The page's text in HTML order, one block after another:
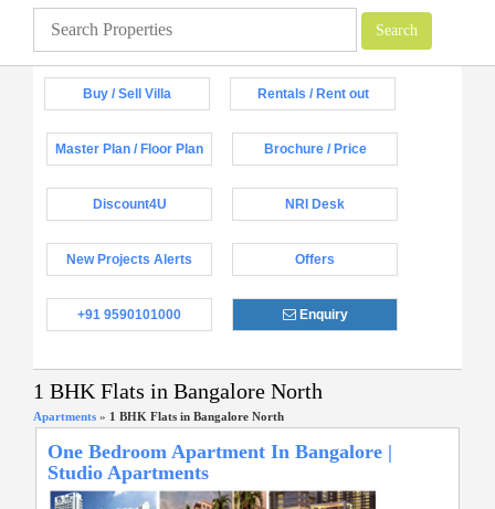
Buy / Sell Villa Rentals / Rent out
Master Plan / Floor Plan Brochure / Price
Discount4U NRI Desk
New Projects Alerts Offers
+91 9590101000 Enquiry
1 BHK Flats in Bangalore North
Apartments » 1 BHK Flats in Bangalore North
One Bedroom Apartment In Bangalore |
Studio Apartments